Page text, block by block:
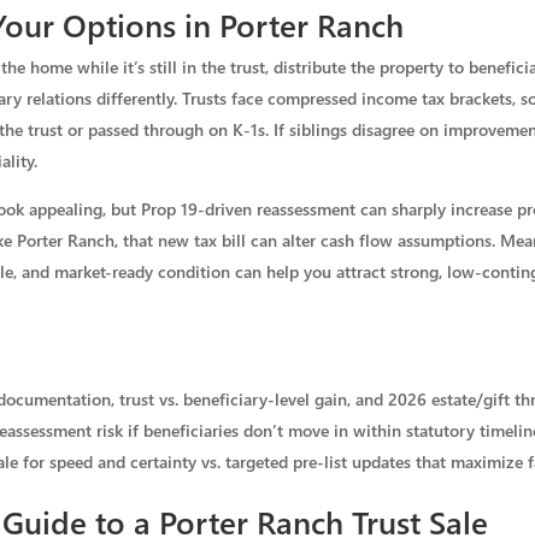
Options in Porter Ranch
home while it’s still in the trust, distribute the property to
relations differently. Trusts face compressed income tax brackets,
trust or passed through on K‑1s. If siblings disagree on
appealing, but Prop 19-driven reassessment can sharply increase
Porter Ranch, that new tax bill can alter cash flow assumptions.
and market-ready condition can help you attract strong, low-
trust vs. beneficiary-level gain, and 2026 estate/gift
risk if beneficiaries don’t move in within statutory
for speed and certainty vs. targeted pre-list updates that maximize
to a Porter Ranch Trust Sale